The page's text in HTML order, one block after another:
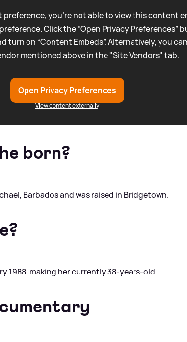
preference, you're not able to view this content
Click the “Open Privacy Preferences”
turn on “Content Embeds”. Alternatively, you
mentioned above in the "Site Vendors" tab.
Open Privacy Preferences
View content externally
born?
Barbados and was raised in Bridgetown.
1988, making her currently 38-years-old.